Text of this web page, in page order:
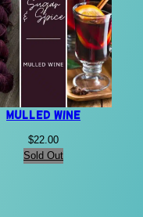
Mulled Wine
$22.00
Sold Out